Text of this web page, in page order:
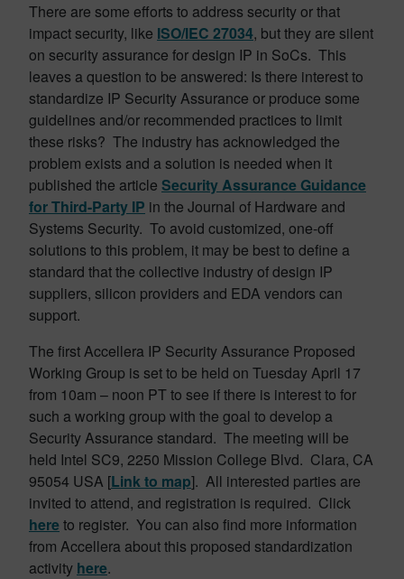
There are some efforts to address security or that
impact security, like ISO/IEC 27034, but they are silent
on security assurance for design IP in SoCs. This
leaves a question to be answered: Is there interest to
standardize IP Security Assurance or produce some
guidelines and/or recommended practices to limit
these risks? The industry has acknowledged the
problem exists and a solution is needed when it
published the article Security Assurance Guidance
for Third-Party IP in the Journal of Hardware and
Systems Security. To avoid customized, one-off
solutions to this problem, it may be best to define a
standard that the collective industry of design IP
suppliers, silicon providers and EDA vendors can
support.
The first Accellera IP Security Assurance Proposed
Working Group is set to be held on Tuesday April 17
from 10am – noon PT to see if there is interest to for
such a working group with the goal to develop a
Security Assurance standard. The meeting will be
held Intel SC9, 2250 Mission College Blvd. Clara, CA
95054 USA [Link to map]. All interested parties are
invited to attend, and registration is required. Click
hereto register. You can also find more information
from Accellera about this proposed standardization
activity here.